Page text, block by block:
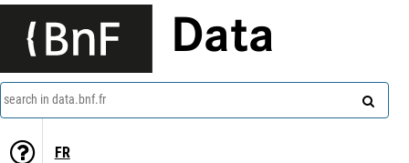
Data
search in data.bnf.fr
FR